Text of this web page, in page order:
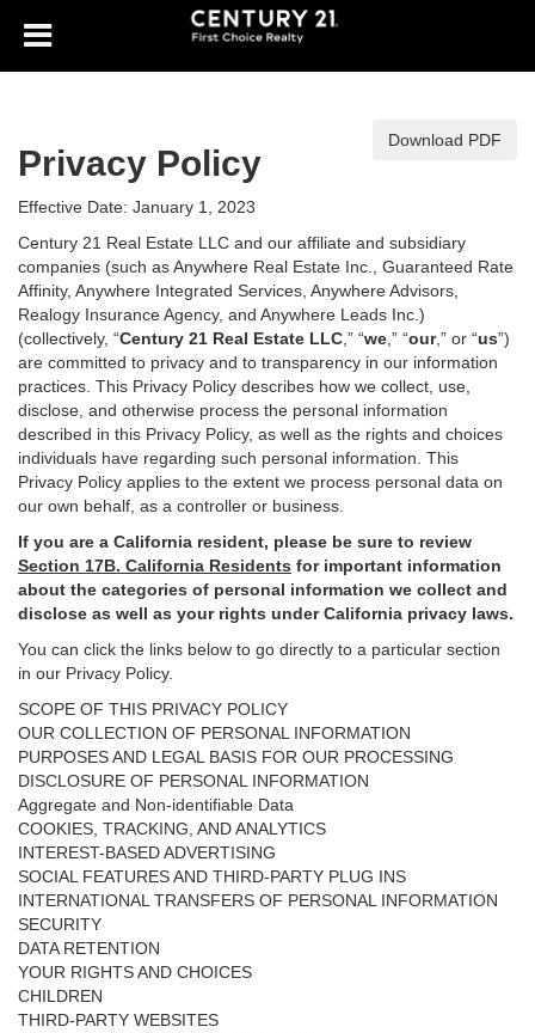
Download PDF
Privacy Policy
Effective Date: January 1, 2023
Century 21 Real Estate LLC and our affiliate and subsidiary
companies (such as Anywhere Real Estate Inc., Guaranteed Rate
Affinity, Anywhere Integrated Services, Anywhere Advisors,
Realogy Insurance Agency, and Anywhere Leads Inc.)
(collectively, “Century 21 Real Estate LLC ,” “we ,” “our,” or “us”)
are committed to privacy and to transparency in our information
practices. This Privacy Policy describes how we collect, use,
disclose, and otherwise process the personal information
described in this Privacy Policy, as well as the rights and choices
individuals have regarding such personal information. This
Privacy Policy applies to the extent we process personal data on
our own behalf, as a controller or business.
If you are a California resident, please be sure to review
Section 17B. California Residents for important information
about the categories of personal information we collect and
disclose as well as your rights under California privacy laws.
You can click the links below to go directly to a particular section
in our Privacy Policy.
SCOPE OF THIS PRIVACY POLICY
OUR COLLECTION OF PERSONAL INFORMATION
PURPOSES AND LEGAL BASIS FOR OUR PROCESSING
DISCLOSURE OF PERSONAL INFORMATION
Aggregate and Non-identifiable Data
COOKIES, TRACKING, AND ANALYTICS
INTEREST-BASED ADVERTISING
SOCIAL FEATURES AND THIRD-PARTY PLUG INS
INTERNATIONAL TRANSFERS OF PERSONAL INFORMATION
SECURITY
DATA RETENTION
YOUR RIGHTS AND CHOICES
CHILDREN
THIRD-PARTY WEBSITES